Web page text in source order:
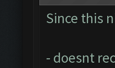
Since this
- doesnt